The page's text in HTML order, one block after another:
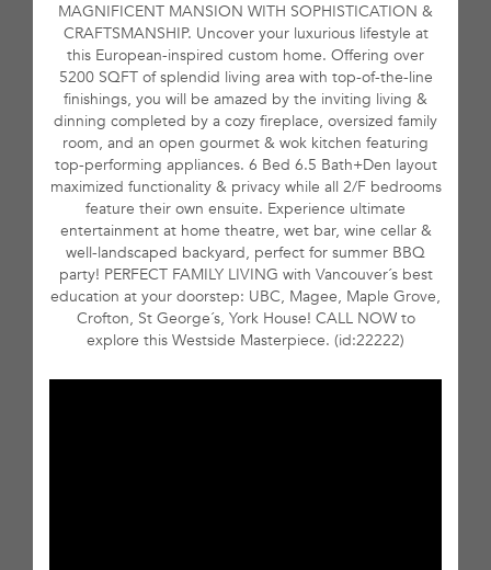
MAGNIFICENT MANSION WITH SOPHISTICATION &
CRAFTSMANSHIP. Uncover your luxurious lifestyle at
this European-inspired custom home. Offering over
5200 SQFT of splendid living area with top-of-the-line
finishings, you will be amazed by the inviting living &
dinning completed by a cozy fireplace, oversized family
room, and an open gourmet & wok kitchen featuring
top-performing appliances. 6 Bed 6.5 Bath+Den layout
maximized functionality & privacy while all 2/F bedrooms
feature their own ensuite. Experience ultimate
entertainment at home theatre, wet bar, wine cellar &
well-landscaped backyard, perfect for summer BBQ
party! PERFECT FAMILY LIVING with Vancouver´s best
education at your doorstep: UBC, Magee, Maple Grove,
Crofton, St George´s, York House! CALL NOW to
explore this Westside Masterpiece. (id:22222)